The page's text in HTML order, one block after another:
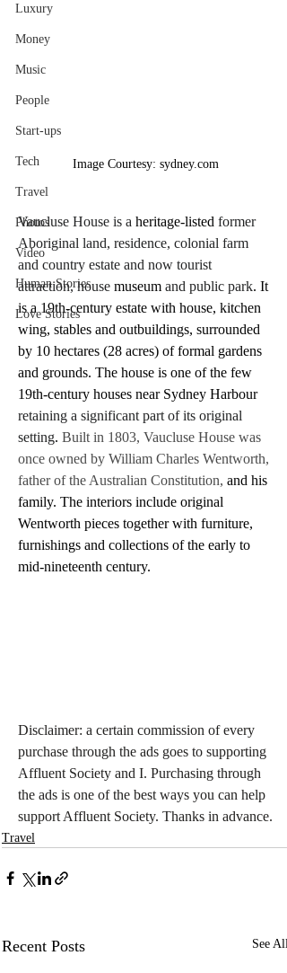
Luxury
Money
Music
People
Start-ups
Tech
Travel
Photos
Video
Human Stories
Love Stories
Image Courtesy: sydney.com
Vaucluse House is a heritage-listed former
Aboriginal land, residence, colonial farm
and country estate and now tourist
attraction, house museum and public park. It
is a 19th-century estate with house, kitchen
wing, stables and outbuildings, surrounded
by 10 hectares (28 acres) of formal gardens
and grounds. The house is one of the few
19th-century houses near Sydney Harbour
retaining a significant part of its original
setting. Built in 1803, Vaucluse House was
once owned by William Charles Wentworth,
father of the Australian Constitution, and his
family. The interiors include original
Wentworth pieces together with furniture,
furnishings and collections of the early to
mid-nineteenth century.
Disclaimer: a certain commission of every
purchase through the ads goes to supporting
Affluent Society and I. Purchasing through
the ads is one of the best ways you can help
support Affluent Society. Thanks in advance.
Travel
Recent Posts See All